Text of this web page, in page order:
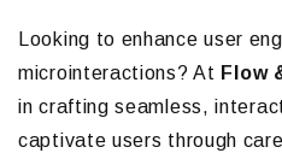
Looking to enhance user
microinteractions? At Flow
in crafting seamless,
captivate users through